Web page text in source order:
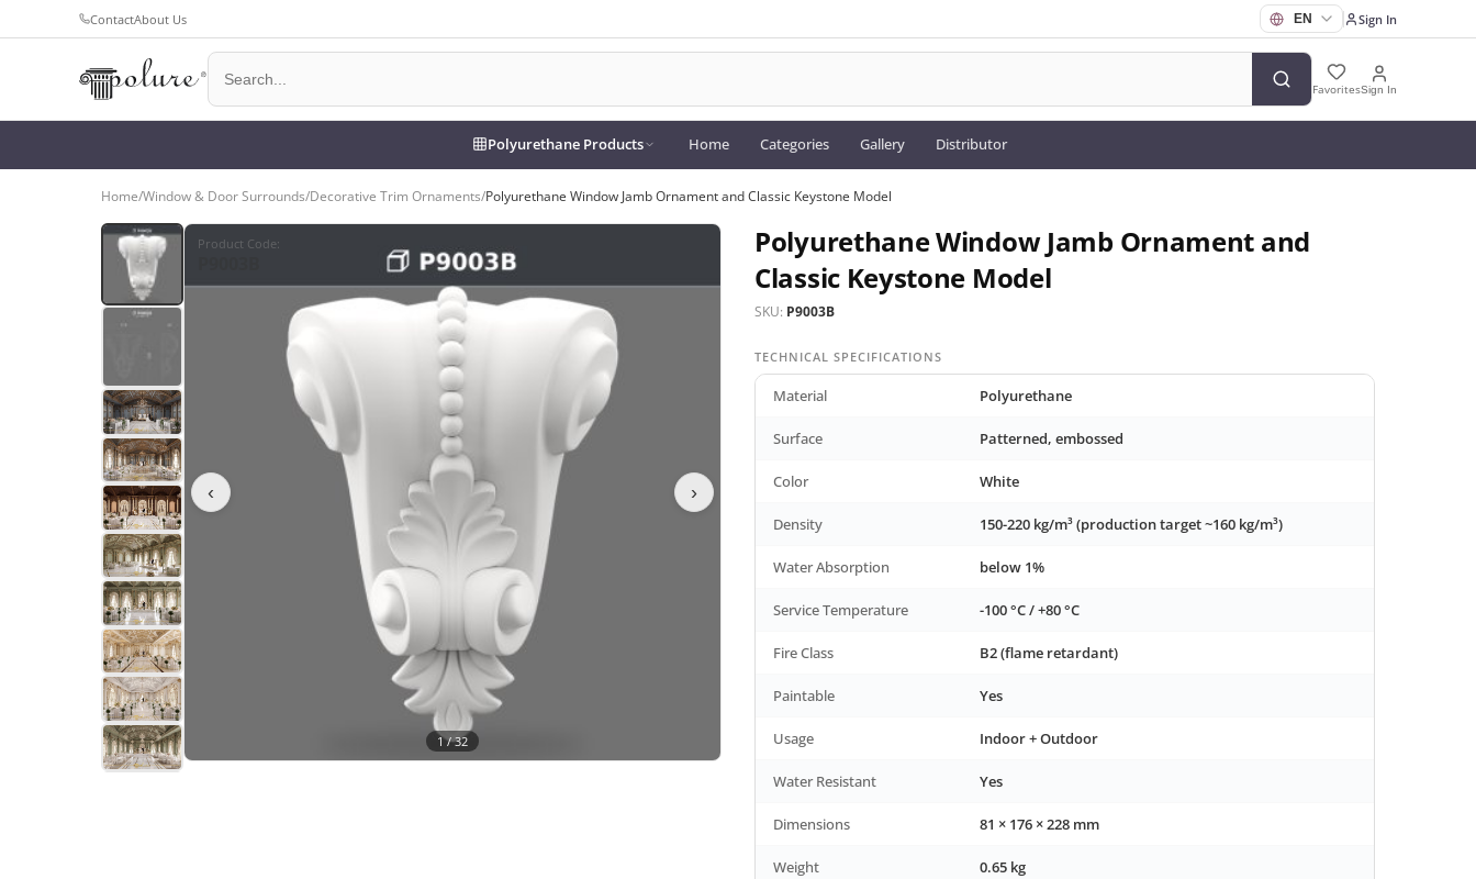
ContactAbout Us Sign In
FavoritesSign In
Polyurethane Products Home Categories Gallery Distributor
Home/Window & Door Surrounds/Decorative Trim Ornaments/Polyurethane Window Jamb Ornament and Classic Keystone Model
Product Code:
‹ ›
1 /32
Polyurethane Window Jamb Ornament and
Classic Keystone Model
SKU: P9003B
TECHNICAL SPECIFICATIONS
Material Polyurethane
Surface Patterned, embossed
Color White
Density 150-220 kg/m³ (production target ~160 kg/m³)
Water Absorption below 1%
Service Temperature -100 °C / +80 °C
Fire Class B2 (flame retardant)
Paintable Yes
Usage Indoor + Outdoor
Water Resistant Yes
Dimensions 81 × 176 × 228 mm
Weight 0.65 kg